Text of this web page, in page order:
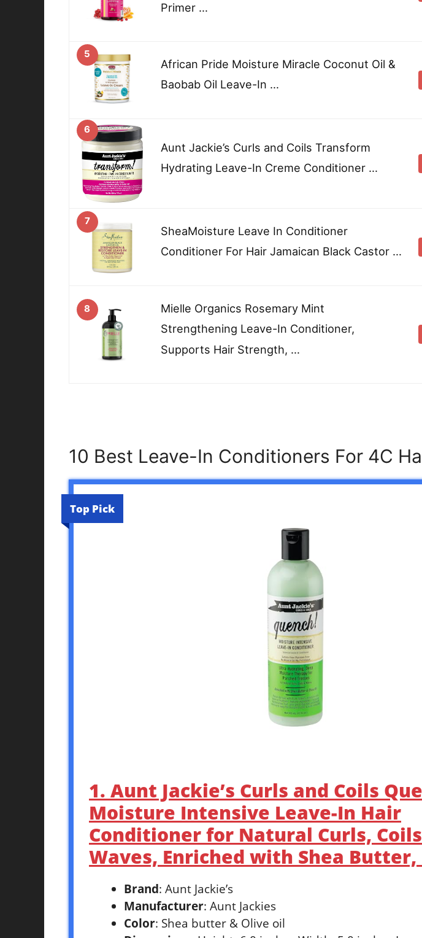
Primer …
5
African Pride Moisture Miracle Coconut Oil &
Baobab Oil Leave-In …
6
Aunt Jackie’s Curls and Coils Transform
Hydrating Leave-In Creme Conditioner …
7
SheaMoisture Leave In Conditioner
Conditioner For Hair Jamaican Black Castor …
8
Mielle Organics Rosemary Mint
Strengthening Leave-In Conditioner,
Supports Hair Strength, …
10 Best Leave-In Conditioners For 4C
Top Pick
1. Aunt Jackie’s Curls and Coils
Moisture Intensive Leave-In Hair
Conditioner for Natural Curls,
Waves, Enriched with Shea Butter,
Brand: Aunt Jackie’s
Manufacturer: Aunt Jackies
Color: Shea butter & Olive oil